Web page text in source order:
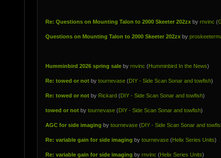
Re: Questions on Mounting Talon to 2000 Skeeter 202zxby rnvinc (
Questions on Mounting Talon to 2000 Skeeter 202zxby
Humminbird 2026 spring sale by rnvinc (Humminbird In the News)
Re: towed or notby tournevase(DIY - Side Scan Sonar and towfish)
Re: towed or notby Rickard(DIY - Side Scan Sonar and towfish)
towed or notby tournevase(DIY - Side Scan Sonar and towfish)
AGC for side imaging by tournevase(DIY - Side Scan Sonar and
Re: variable gain for side imaging by tournevase(Helix Series Units)
Re: variable gain for side imaging by rnvinc (Helix Series Units)